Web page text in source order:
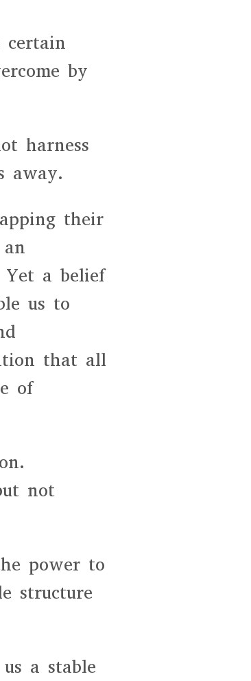
by
harness
away.
their
a belief
us to
that all
of
not
power to
structure
a stable